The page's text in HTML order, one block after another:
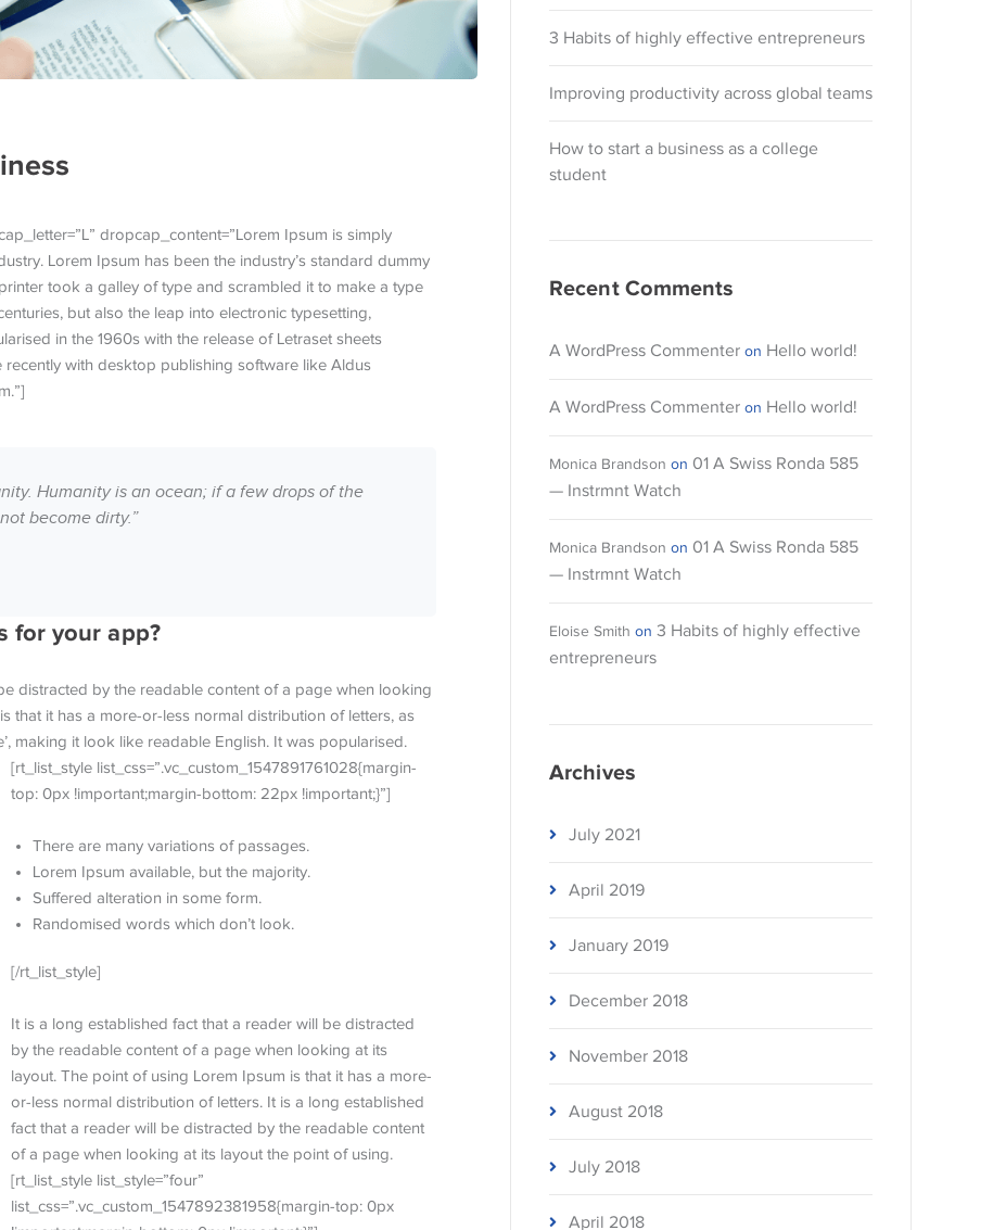
dropcap_content=”Lorem Ipsum is simply
Lorem Ipsum has been the industry’s standard dummy
took a galley of type and scrambled it to make a type
but also the leap into electronic typesetting,
in the 1960s with the release of Letraset sheets
with desktop publishing software like Aldus
Humanity is an ocean; if a few drops of the
become dirty.”
for your app?
distracted by the readable content of a page when looking
that it has a more-or-less normal distribution of letters, as
making it look like readable English. It was popularised.
[rt_list_style list_css=”.vc_custom_1547891761028{margin-
top: 0px !important;margin-bottom: 22px !important;}”]
There are many variations of passages.
Lorem Ipsum available, but the majority.
Suffered alteration in some form.
Randomised words which don’t look.
[/rt_list_style]
It is a long established fact that a reader will be distracted
by the readable content of a page when looking at its
layout. The point of using Lorem Ipsum is that it has a more-
or-less normal distribution of letters. It is a long established
fact that a reader will be distracted by the readable content
of a page when looking at its layout the point of using.
[rt_list_style list_style=”four”
list_css=”.vc_custom_1547892381958{margin-top: 0px
3 Habits of highly effective entrepreneurs
Improving productivity across global teams
How to start a business as a college
student
Recent Comments
A WordPress Commenter on Hello world!
A WordPress Commenter on Hello world!
Monica Brandson on 01 A Swiss Ronda 585
— Instrmnt Watch
Monica Brandson on 01 A Swiss Ronda 585
— Instrmnt Watch
Eloise Smith on 3 Habits of highly effective
entrepreneurs
Archives
July 2021
April 2019
January 2019
December 2018
November 2018
August 2018
July 2018
April 2018